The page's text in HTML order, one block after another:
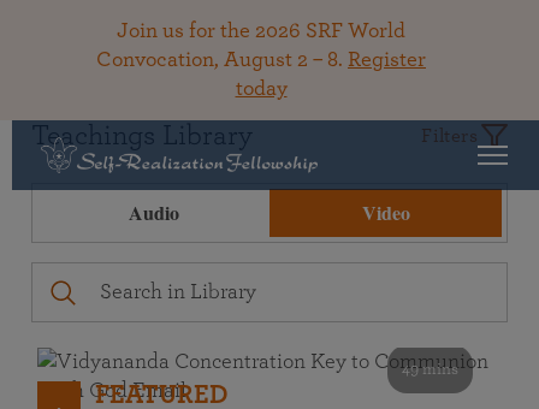
Join us for the 2026 SRF World
Convocation, August 2 – 8. Register
today
Teachings Library Filters
Audio Video
49 mins
FEATURED